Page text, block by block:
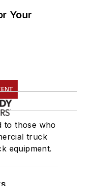
Your
to those who
truck
equipment.